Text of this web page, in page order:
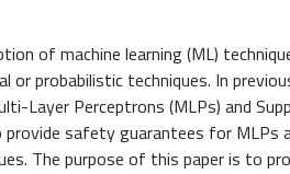
of machine learning (ML)
or probabilistic techniques. In
Layer Perceptrons (MLPs) and
safety guarantees for
The purpose of this paper is to